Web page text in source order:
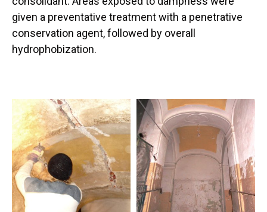
given a preventative treatment with a penetrative
conservation agent, followed by overall
hydrophobization.